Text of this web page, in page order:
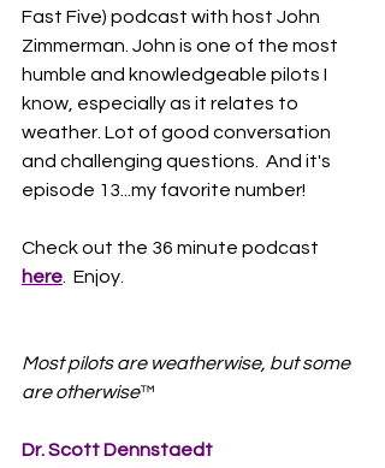
Fast Five) podcast with host John
Zimmerman. John is one of the most
humble and knowledgeable pilots I
know, especially as it relates to
weather. Lot of good conversation
and challenging questions.  And it's
episode 13...my favorite number!
Check out the 36 minute podcast
here.  Enjoy.
Most pilots are weatherwise, but some
are otherwise™
Dr. Scott Dennstaedt